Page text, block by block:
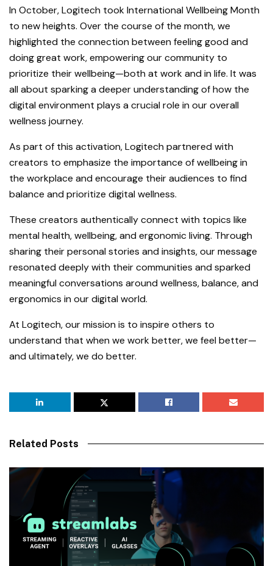
In October, Logitech took International Wellbeing Month
to new heights. Over the course of the month, we
highlighted the connection between feeling good and
doing great work, empowering our community to
prioritize their wellbeing—both at work and in life. It was
all about sparking a deeper understanding of how the
digital environment plays a crucial role in our overall
wellness journey.
As part of this activation, Logitech partnered with
creators to emphasize the importance of wellbeing in
the workplace and encourage their audiences to find
balance and prioritize digital wellness.
These creators authentically connect with topics like
mental health, wellbeing, and ergonomic living. Through
sharing their personal stories and insights, our message
resonated deeply with their communities and sparked
meaningful conversations around wellness, balance, and
ergonomics in our digital world.
At Logitech, our mission is to inspire others to
understand that when we work better, we feel better—
and ultimately, we do better.
Related Posts